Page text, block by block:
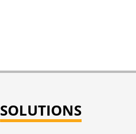
SOLUTIONS